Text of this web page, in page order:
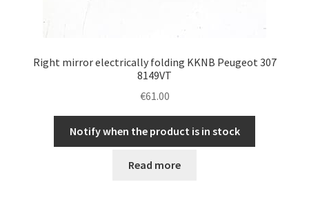
Right mirror electrically folding KKNB Peugeot 307
8149VT
€61.00
Notify when the product is in stock
Read more